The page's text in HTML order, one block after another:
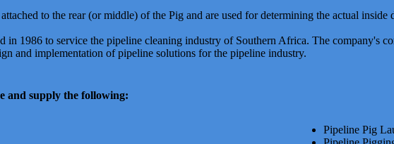
to the rear (or middle) of the Pig and are used for determining the actual inside
in 1986 to service the pipeline cleaning industry of Southern Africa. The company's
and implementation of pipeline solutions for the pipeline industry.
and supply the following:
Pipeline Pig